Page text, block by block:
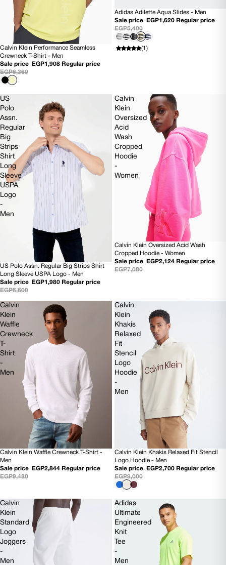
70% OFF
Calvin Klein Performance Seamless
Crewneck T-Shirt - Men
Sale price
EGP1,908 Regular price
EGP6,360
SOLD OUT
Adidas Adilette Aqua Slides - Men
Sale price
EGP1,620 Regular price
EGP5,400
(1)
US
Polo
Assn.
Regular
Big
Strips
Shirt
Long
Sleeve
USPA
Logo
-
Men
70% OFF
US Polo Assn. Regular Big Strips Shirt
Long Sleeve USPA Logo - Men
Sale price
EGP1,980 Regular price
EGP6,600
Calvin
Klein
Oversized
Acid
Wash
Cropped
Hoodie
-
Women
70% OFF
Calvin Klein Oversized Acid Wash
Cropped Hoodie - Women
Sale price
EGP2,124 Regular price
EGP7,080
Calvin
Klein
Waffle
Crewneck
T-
Shirt
-
Men
70% OFF
NEW
Calvin Klein Waffle Crewneck T-Shirt -
Men
Sale price
EGP2,844 Regular price
EGP9,480
Calvin
Klein
Khakis
Relaxed
Fit
Stencil
Logo
Hoodie
-
Men
70% OFF
Calvin Klein Khakis Relaxed Fit Stencil
Logo Hoodie - Men
Sale price
EGP2,700 Regular price
EGP9,000
Calvin
Klein
Standard
Logo
Joggers
-
Men
Adidas
Ultimate
Engineered
Knit
Tee
-
Men